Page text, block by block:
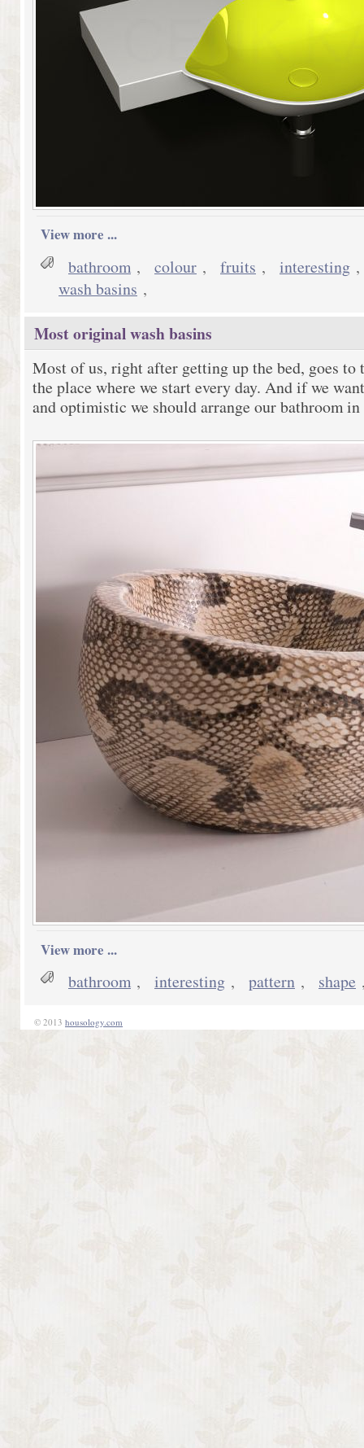
View more ...
bathroom , colour , fruits , interesting
wash basins ,
Most original wash basins
Most of us, right after getting up the bed, goes to
the place where we start every day. And if we
and optimistic we should arrange our bathroom in
View more ...
bathroom , interesting , pattern , shape
© 2013 housology.com